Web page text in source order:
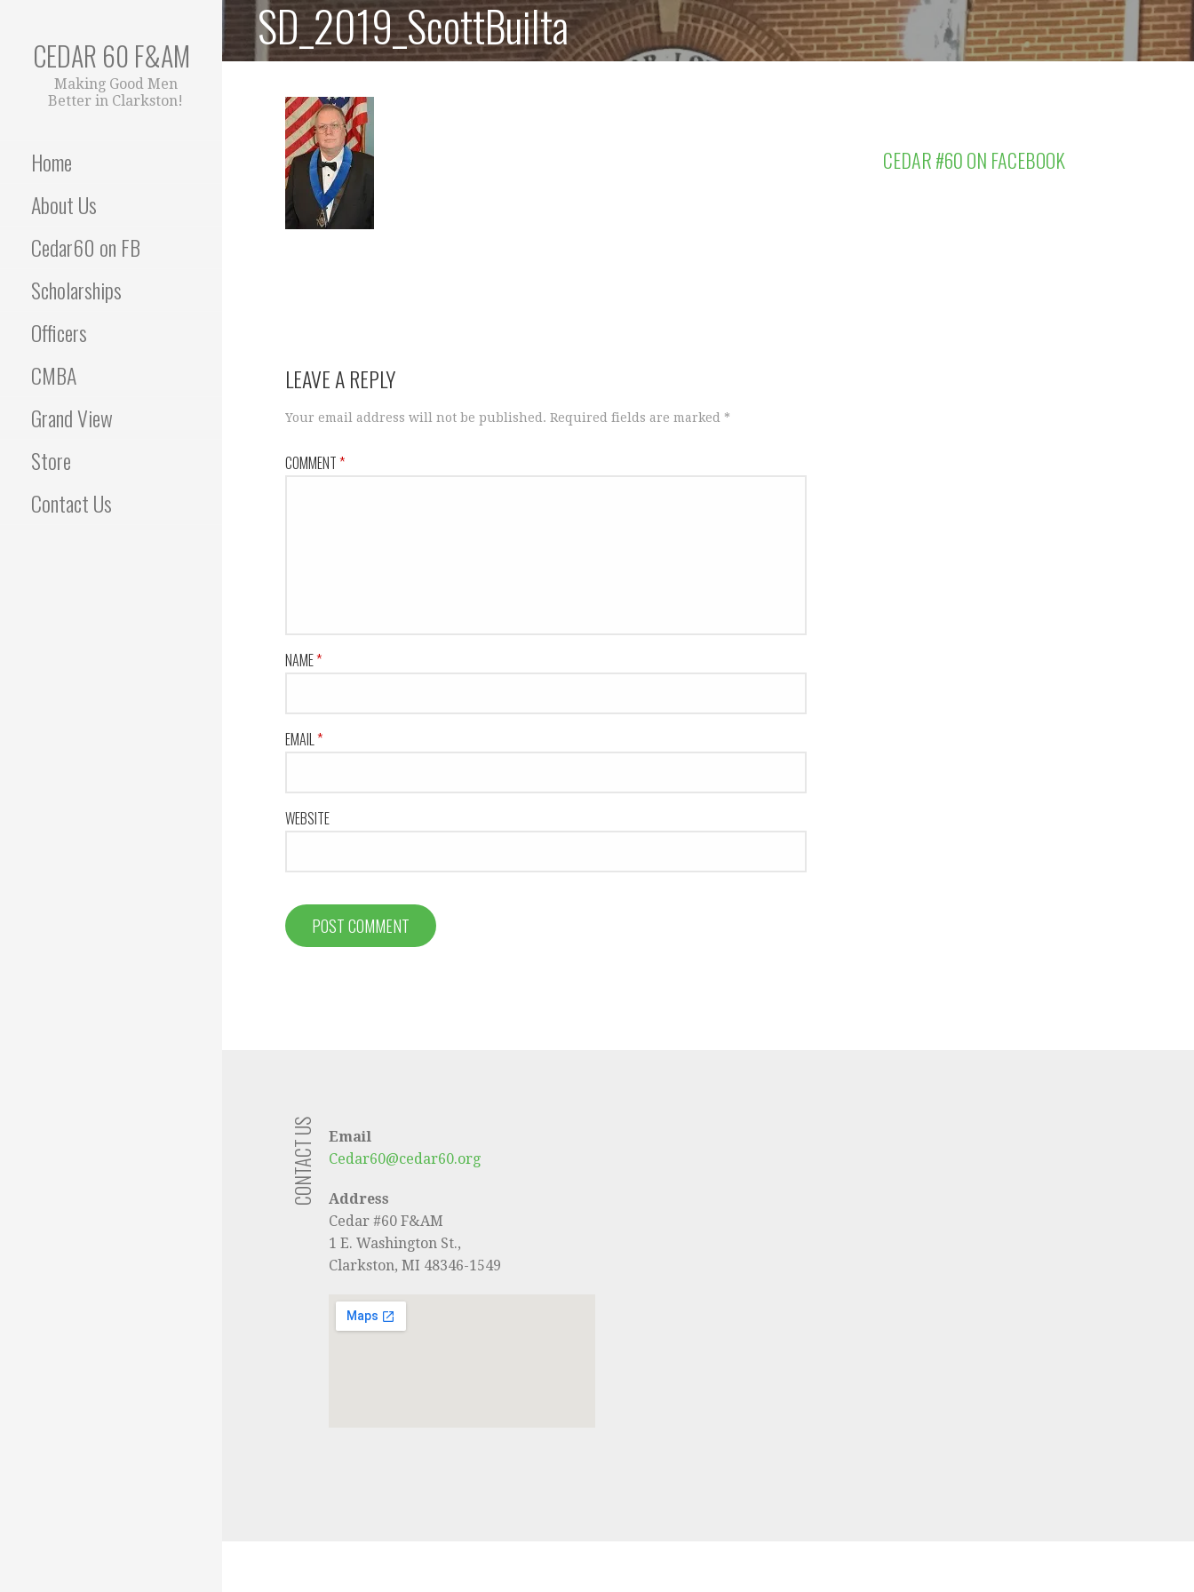
to
content
CEDAR 60 F&AM
Making Good Men
Better in Clarkston!
Home
About Us
Cedar60 on FB
Scholarships
Officers
CMBA
Grand View
Store
Contact Us
SD_2019_ScottBuilta
LEAVE A REPLY
Your email address will not be published. Required fields are marked *
COMMENT*
NAME*
EMAIL*
WEBSITE
CEDAR #60 ON FACEBOOK
CONTACT US
Email
Cedar60@cedar60.org
Address
Cedar #60 F&AM
1 E. Washington St.,
Clarkston, MI 48346-1549